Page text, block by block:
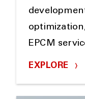
EPCM
EXPLORE